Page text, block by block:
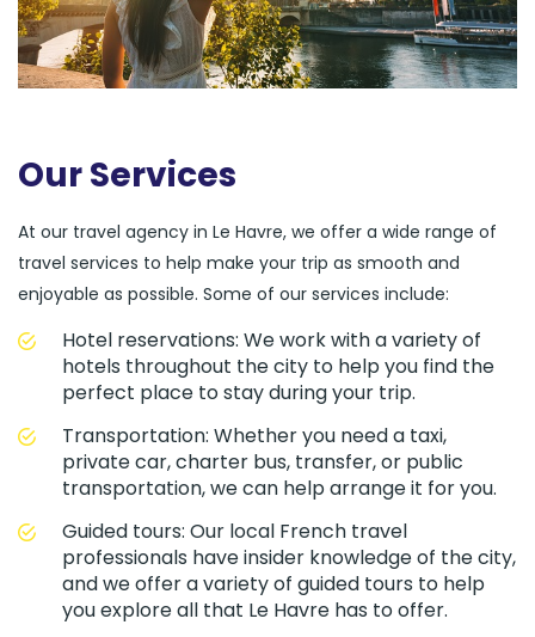
Our Services
At our travel agency in Le Havre, we offer a wide range of
travel services to help make your trip as smooth and
enjoyable as possible. Some of our services include:
Hotel reservations: We work with a variety of
hotels throughout the city to help you find the
perfect place to stay during your trip.
Transportation: Whether you need a taxi,
private car, charter bus, transfer, or public
transportation, we can help arrange it for you.
Guided tours: Our local French travel
professionals have insider knowledge of the city,
and we offer a variety of guided tours to help
you explore all that Le Havre has to offer.